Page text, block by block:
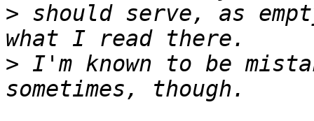
> should serve, as
> I'm known to be